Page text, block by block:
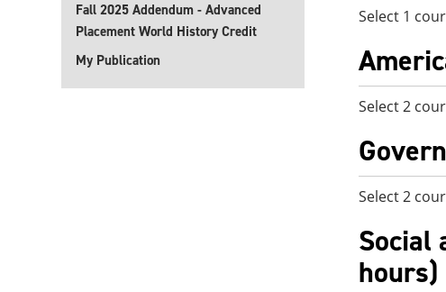
Fall 2025 Addendum - Advanced
Placement World History Credit
My Publication
Select 1
Select 2
Select 2
Social
hours)